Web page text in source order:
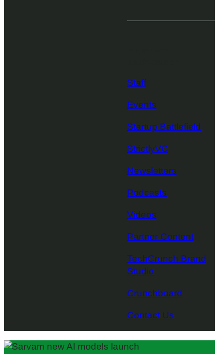
Staff
Events
Startup Battlefield
StrictlyVC
Newsletters
Podcasts
Videos
Partner Content
TechCrunch Brand
Studio
Crunchboard
Contact Us